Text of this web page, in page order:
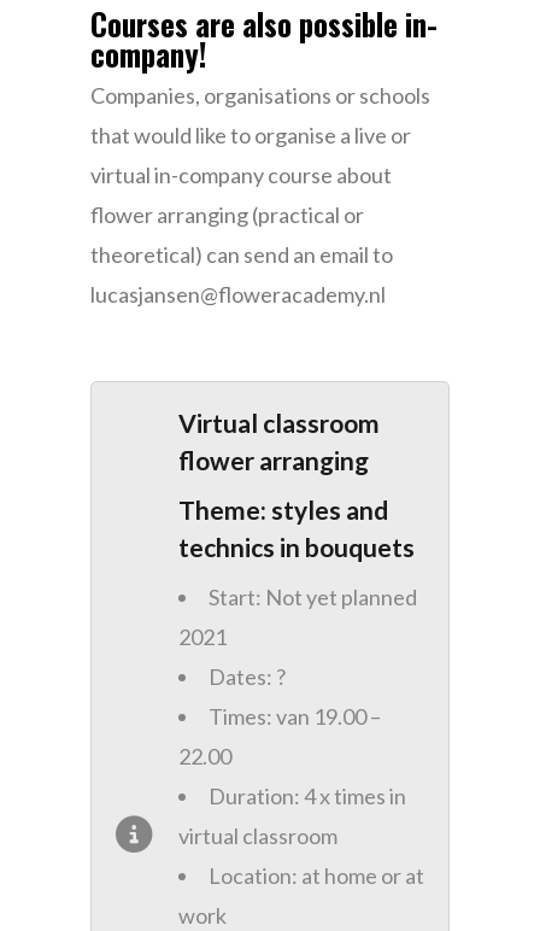
Courses are also possible in-
company!
Companies, organisations or schools
that would like to organise a live or
virtual in-company course about
flower arranging (practical or
theoretical) can send an email to
lucasjansen@floweracademy.nl
Virtual classroom
flower arranging
Theme: styles and
technics in bouquets
Start: Not yet planned
2021
Dates: ?
Times: van 19.00 –
22.00
Duration: 4 x times in
virtual classroom
Location: at home or at
work